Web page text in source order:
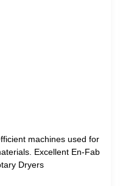
machines used for
Excellent En-Fab
Dryers